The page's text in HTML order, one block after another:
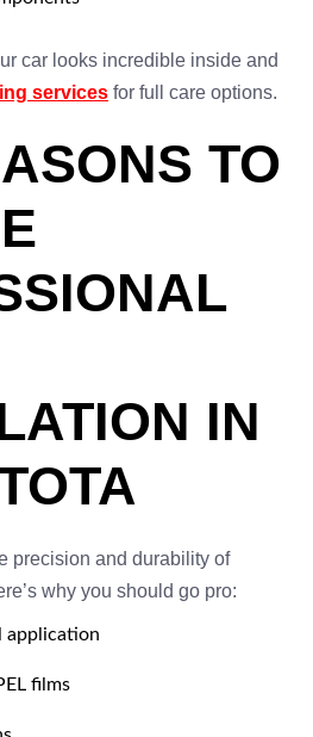
car looks incredible inside and
services for full care options.
TO
IN
precision and durability of
why you should go pro:
application
films